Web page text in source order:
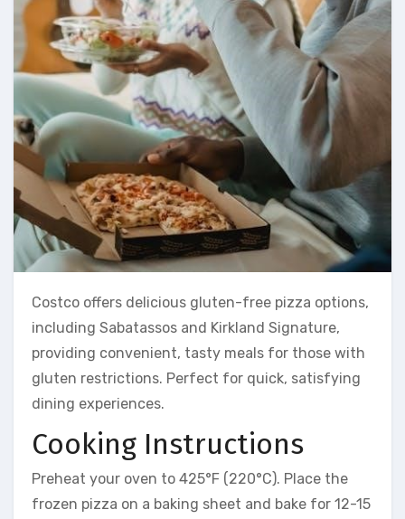
Costco offers delicious gluten-free pizza options,
including Sabatassos and Kirkland Signature,
providing convenient, tasty meals for those with
gluten restrictions. Perfect for quick, satisfying
dining experiences.
Cooking Instructions
Preheat your oven to 425°F (220°C). Place the
frozen pizza on a baking sheet and bake for 12-15